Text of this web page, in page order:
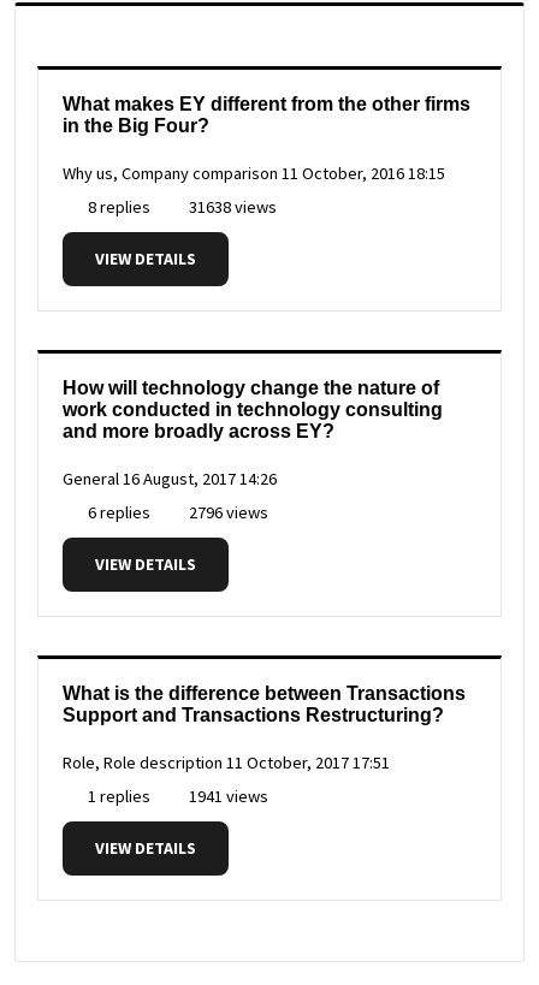
What makes EY different from the other firms
in the Big Four?
Why us, Company comparison 11 October, 2016 18:15
8 replies
31638 views
VIEW DETAILS
How will technology change the nature of
work conducted in technology consulting
and more broadly across EY?
General16 August, 2017 14:26
6 replies
2796 views
VIEW DETAILS
What is the difference between Transactions
Support and Transactions Restructuring?
Role, Role description 11 October, 2017 17:51
1 replies
1941 views
VIEW DETAILS